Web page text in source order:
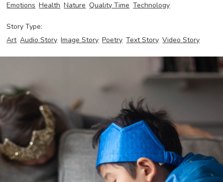
Emotions Health Nature Quality Time Technology
Story Type:
Art Audio Story Image Story Poetry Text Story Video Story